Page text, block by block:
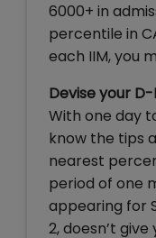
6000+ in
percentile in
each IIM, you
Devise your
With one day
know the tips
nearest
period of one
appearing for
2, doesn’t